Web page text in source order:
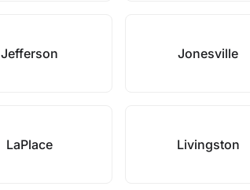
Jefferson Jonesville
LaPlace Livingston